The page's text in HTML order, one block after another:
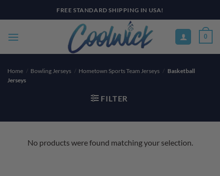
to
FREE STANDARD SHIPPING IN USA!
0
Home / Bowling Jerseys / Hometown Sports Team Jerseys / Basketball
Jerseys
FILTER
No products were found matching your selection.